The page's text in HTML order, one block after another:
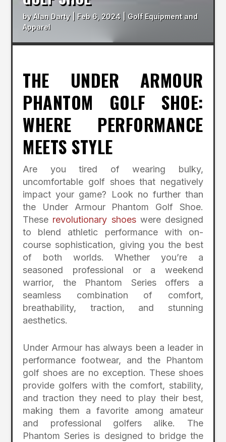
byAlan Darty| Feb 6, 2024
Golf Equipment and
Apparel
THE UNDER ARMOUR
PHANTOM GOLF SHOE:
WHERE PERFORMANCE
MEETS STYLE
Are you tired of wearing bulky,
uncomfortable golf shoes that negatively
impact your game? Look no further than
the Under Armour Phantom Golf Shoe.
These revolutionary shoeswere designed
to blend athletic performance with on-
course sophistication, giving you the best
of both worlds. Whether you’re a
seasoned professional or a weekend
warrior, the Phantom Series offers a
seamless combination of comfort,
breathability, traction, and stunning
aesthetics.
Under Armour has always been a leader in
performance footwear, and the Phantom
golf shoes are no exception. These shoes
provide golfers with the comfort, stability,
and traction they need to play their best,
making them a favorite among amateur
and professional golfers alike. The
Phantom Series is designed to bridge the